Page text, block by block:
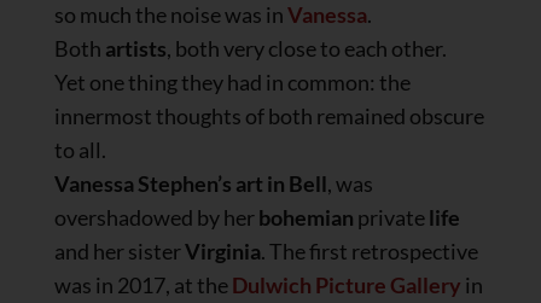
so much the noise was inVanessa.
Both artists, both very close to each other.
Yet one thing they had in common: the
innermost thoughts of both remained obscure
to all.
Vanessa Stephen’s art in Bell, was
overshadowed by herbohemian privatelife
and her sisterVirginia. The first retrospective
was in 2017, at theDulwich Picture Gallery in